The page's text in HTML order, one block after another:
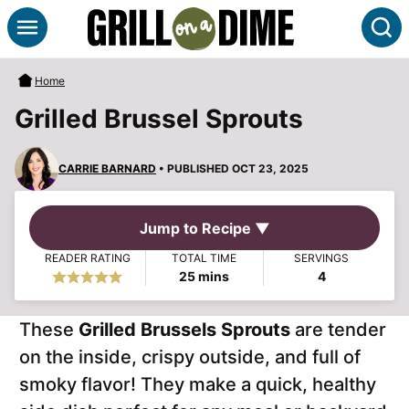
Skip
to
content
Home
Grilled Brussel Sprouts
CARRIE BARNARD • PUBLISHED OCT 23, 2025
Jump to Recipe ▼
READER RATING TOTAL TIME
25minutes
mins
SERVINGS
4
These Grilled Brussels Sprouts are tender
on the inside, crispy outside, and full of
smoky flavor! They make a quick, healthy